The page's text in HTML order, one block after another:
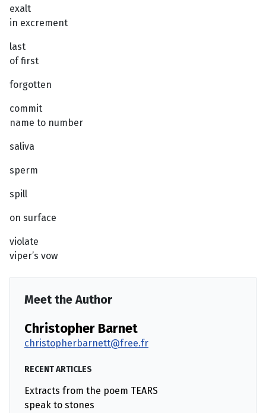
exalt
in excrement
last
of first
forgotten
commit
name to number
saliva
sperm
spill
on surface
violate
viper’s vow
Meet the Author
Christopher Barnet
christopherbarnett@free.fr
RECENT ARTICLES
Extracts from the poem TEARS
speak to stones